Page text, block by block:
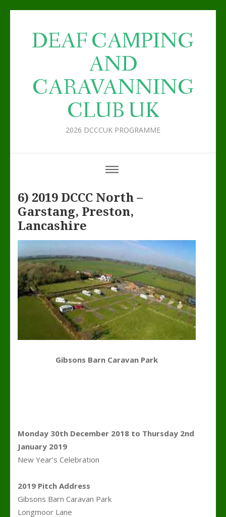
DEAF CAMPING
AND
CARAVANNING
CLUB UK
2026 DCCCUK PROGRAMME
6) 2019 DCCC North –
Garstang, Preston,
Lancashire
Gibsons Barn Caravan Park
Monday 30th December 2018 to Thursday 2nd
January 2019
New Year’s Celebration
2019 Pitch Address
Gibsons Barn Caravan Park
Longmoor Lane